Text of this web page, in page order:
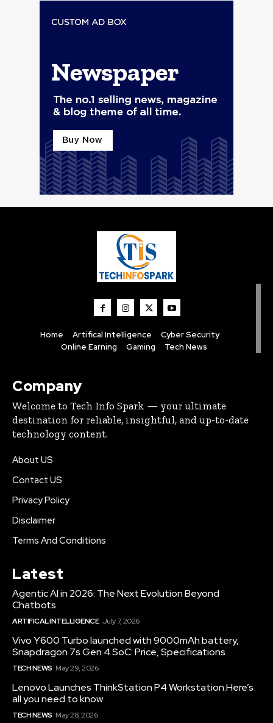
Home Artifical Intelligence
Cyber Security
Online Earning
Gaming Tech News
Company
Welcome to Tech Info Spark — your ultimate
destination for reliable, insightful, and up-to-date
technology content.
About US
Contact US
Privacy Policy
Disclaimer
Terms And Conditions
Latest
Agentic AI in 2026: The Next Evolution Beyond
Chatbots
ARTIFICAL INTELLIGENCE July 7, 2026
Vivo Y600 Turbo launched with 9000mAh battery,
Snapdragon 7s Gen 4 SoC: Price, Specifications
TECH NEWS May 29, 2026
Lenovo Launches ThinkStation P4 Workstation:Here’s
all you need to know
TECH NEWS May 28, 2026